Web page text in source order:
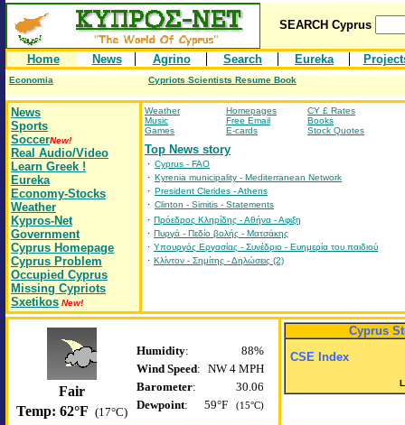
SEARCH Cyprus
Home News Agrino Search Eureka
Economia Cypriots Scientists Resume Book
News
Sports
SoccerNew!
Real Audio/Video
Learn Greek !
Eureka
Economy-Stocks
Weather
Kypros-Net
Government
Cyprus Homepage
Cyprus Problem
Occupied Cyprus
Missing Cypriots
Sxetikos New!
Weather
Music
Games
Homepages
Free Email
E-cards
CY £ Rates
Books
Stock Quotes
Top News story
· Cyprus - FAO
· Kyrenia municipality - Mediterranean Network
· President Clerides - Athens
· Clinton - Simitis - Statements
· Πρόεδρος Κληρίδης - Αθήνα - Αφιξη
· Πυργά - Πεδίο βολής - Ματσάκης
· Υπουργός Εργασίας - Συνέδριο - Ευημερία του παιδιού
· Κλίντον - Σημίτης - Δηλώσεις (2)
Fair
Temp: 62°F (17°C)
Humidity:
88%
Wind Speed: NW 4 MPH
Barometer:
30.06
Dewpoint: 59°F (15°C)
Cyprus
CSE Index